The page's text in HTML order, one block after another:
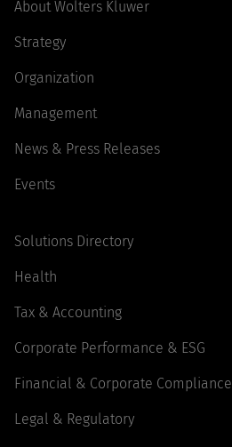
About Wolters Kluwer
Strategy
Organization
Management
News & Press Releases
Events
Solutions Directory
Health
Tax & Accounting
Corporate Performance & ESG
Financial & Corporate Compliance
Legal & Regulatory